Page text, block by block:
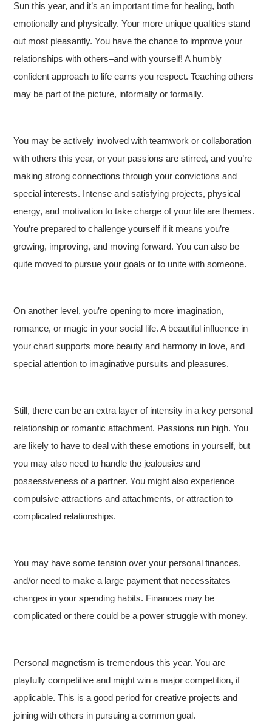
Sun this year, and it’s an important time for healing, both
emotionally and physically. Your more unique qualities stand
out most pleasantly. You have the chance to improve your
relationships with others–and with yourself! A humbly
confident approach to life earns you respect. Teaching others
may be part of the picture, informally or formally.
You may be actively involved with teamwork or collaboration
with others this year, or your passions are stirred, and you’re
making strong connections through your convictions and
special interests. Intense and satisfying projects, physical
energy, and motivation to take charge of your life are themes.
You’re prepared to challenge yourself if it means you’re
growing, improving, and moving forward. You can also be
quite moved to pursue your goals or to unite with someone.
On another level, you’re opening to more imagination,
romance, or magic in your social life. A beautiful influence in
your chart supports more beauty and harmony in love, and
special attention to imaginative pursuits and pleasures.
Still, there can be an extra layer of intensity in a key personal
relationship or romantic attachment. Passions run high. You
are likely to have to deal with these emotions in yourself, but
you may also need to handle the jealousies and
possessiveness of a partner. You might also experience
compulsive attractions and attachments, or attraction to
complicated relationships.
You may have some tension over your personal finances,
and/or need to make a large payment that necessitates
changes in your spending habits. Finances may be
complicated or there could be a power struggle with money.
Personal magnetism is tremendous this year. You are
playfully competitive and might win a major competition, if
applicable. This is a good period for creative projects and
joining with others in pursuing a common goal.